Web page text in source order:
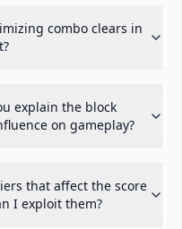
combo clears in
explain the block
on gameplay?
that affect the score
I exploit them?